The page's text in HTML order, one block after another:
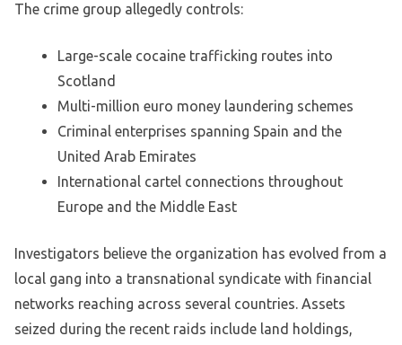
The crime group allegedly controls:
Large-scale cocaine trafficking routes into
Scotland
Multi-million euro money laundering schemes
Criminal enterprises spanning Spain and the
United Arab Emirates
International cartel connections throughout
Europe and the Middle East
Investigators believe the organization has evolved from a
local gang into a transnational syndicate with financial
networks reaching across several countries. Assets
seized during the recent raids include land holdings,